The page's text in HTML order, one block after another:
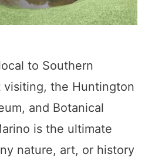
D
o
n
O
a
k
G
to Southern
visiting, the Huntington
and Botanical
is the ultimate
nature, art, or history